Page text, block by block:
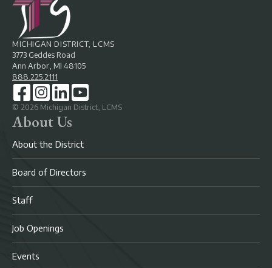
MICHIGAN DISTRICT, LCMS
3773 Geddes Road
Ann Arbor, MI 48105
888.225.2111
© 2026 Michigan District, LCMS
About Us
About the District
Board of Directors
Staff
Job Openings
Events